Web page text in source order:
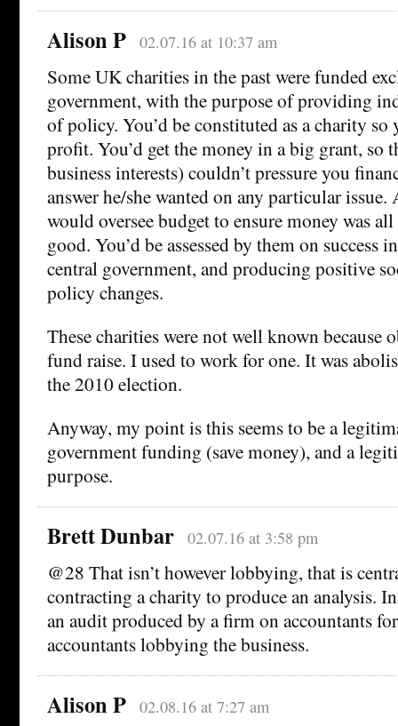
Alison P 02.07.16 at 10:37 am
Some UK charities in the past were funded
government, with the purpose of providing
of policy. You’d be constituted as a charity so
profit. You’d get the money in a big grant, so
business interests) couldn’t pressure you
answer he/she wanted on any particular issue.
would oversee budget to ensure money was
good. You’d be assessed by them on success
central government, and producing positive
policy changes.
These charities were not well known because
fund raise. I used to work for one. It was
the 2010 election.
Anyway, my point is this seems to be a
government funding (save money), and a
purpose.
Brett Dunbar 02.07.16 at 3:58 pm
@28 That isn’t however lobbying, that is
contracting a charity to produce an analysis.
an audit produced by a firm on accountants
accountants lobbying the business.
Alison P 02.08.16 at 7:27 am